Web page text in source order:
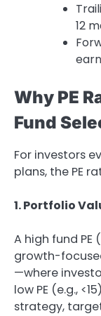
12
Why PE
Fund
For investors
plans, the PE
1. Portfolio
A high fund PE
growth-
—where
low PE (e.g.,
strategy,